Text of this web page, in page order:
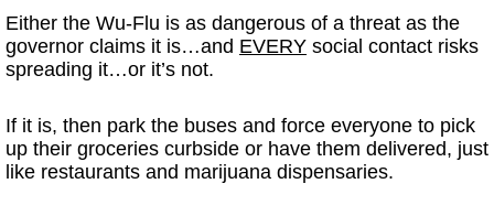
Either the Wu-Flu is as dangerous of a threat as the
governor claims it is…and EVERY social contact risks
spreading it…or it’s not.
If it is, then park the buses and force everyone to pick
up their groceries curbside or have them delivered, just
like restaurants and marijuana dispensaries.